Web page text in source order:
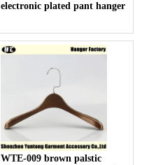
electronic plated pant hanger
WTE-009 brown palstic